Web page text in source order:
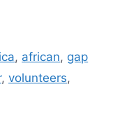
, african, gap
, volunteers,